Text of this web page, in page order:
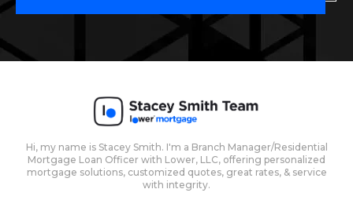
Hi, my name is Stacey Smith. I'm a Branch Manager/Residential
Mortgage Loan Officer with Lower, LLC, offering personalized
mortgage solutions, customized quotes, great rates, & service
with integrity.